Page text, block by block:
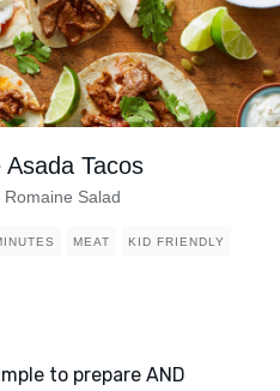
Tacos
Salad
MEAT KID FRIENDLY
to prepare AND